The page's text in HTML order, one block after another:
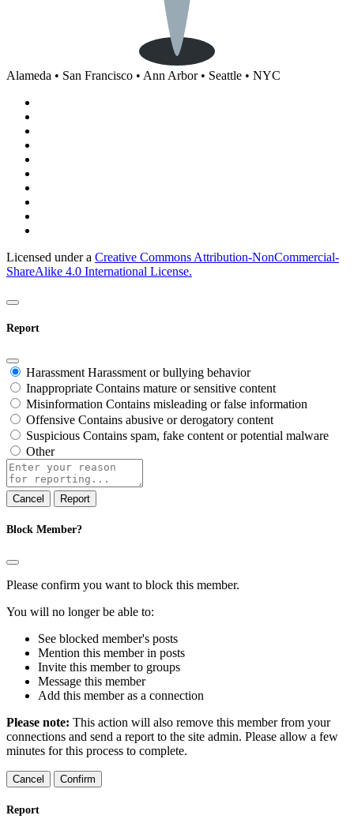
Alameda • San Francisco • Ann Arbor • Seattle • NYC
Licensed under a Creative Commons Attribution-NonCommercial-
ShareAlike 4.0 International License.
Report
Harassment Harassment or bullying behavior
Inappropriate Contains mature or sensitive content
Misinformation Contains misleading or false information
Offensive Contains abusive or derogatory content
Suspicious Contains spam, fake content or potential malware
Other
Report
note
Report
Block Member?
Please confirm you want to block this member.
You will no longer be able to:
See blocked member's posts
Mention this member in posts
Invite this member to groups
Message this member
Add this member as a connection
Please note: This action will also remove this member from your
connections and send a report to the site admin. Please allow a few
minutes for this process to complete.
Confirm
Report